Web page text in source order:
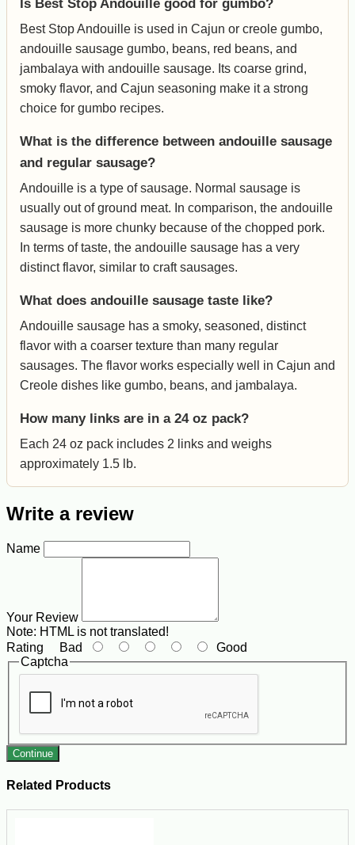
Is Best Stop Andouille good for gumbo?
Best Stop Andouille is used in Cajun or creole gumbo,
andouille sausage gumbo, beans, red beans, and
jambalaya with andouille sausage. Its coarse grind,
smoky flavor, and Cajun seasoning make it a strong
choice for gumbo recipes.
What is the difference between andouille sausage
and regular sausage?
Andouille is a type of sausage. Normal sausage is
usually out of ground meat. In comparison, the andouille
sausage is more chunky because of the chopped pork.
In terms of taste, the andouille sausage has a very
distinct flavor, similar to craft sausages.
What does andouille sausage taste like?
Andouille sausage has a smoky, seasoned, distinct
flavor with a coarser texture than many regular
sausages. The flavor works especially well in Cajun and
Creole dishes like gumbo, beans, and jambalaya.
How many links are in a 24 oz pack?
Each 24 oz pack includes 2 links and weighs
approximately 1.5 lb.
Write a review
Name
Your Review
Note: HTML is not translated!
Rating Bad
Good
Captcha
Continue
Related Products